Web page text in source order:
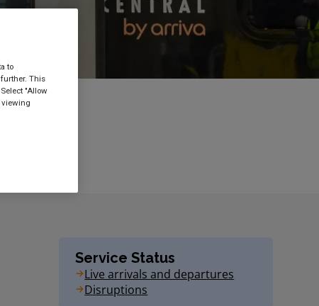
Service Status
Live arrivals and departures
Disruptions
to
This
"Allow
viewing